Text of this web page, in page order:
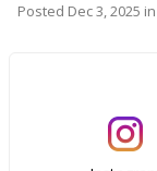
Posted Dec 3, 2025 in